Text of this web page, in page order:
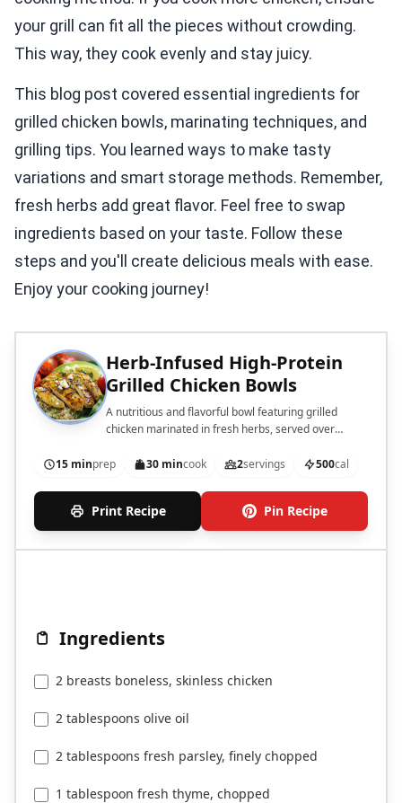
your grill can fit all the pieces without crowding.
This way, they cook evenly and stay juicy.
This blog post covered essential ingredients for
grilled chicken bowls, marinating techniques, and
grilling tips. You learned ways to make tasty
variations and smart storage methods. Remember,
fresh herbs add great flavor. Feel free to swap
ingredients based on your taste. Follow these
steps and you'll create delicious meals with ease.
Enjoy your cooking journey!
Herb-Infused High-Protein
Grilled Chicken Bowls
A nutritious and flavorful bowl featuring grilled
chicken marinated in fresh herbs, served over
15 minprep 30 mincook 2servings 500cal
Print Recipe Pin Recipe
Ingredients
2 breasts boneless, skinless chicken
2 tablespoons olive oil
2 tablespoons fresh parsley, finely chopped
1 tablespoon fresh thyme, chopped